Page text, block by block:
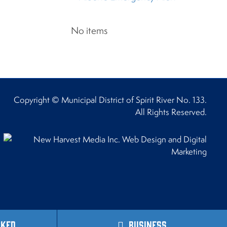
No items
Copyright © Municipal District of Spirit River No. 133.
All Rights Reserved.
Business